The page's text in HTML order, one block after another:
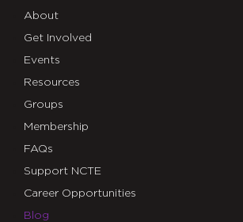
About
Get Involved
Events
Resources
Groups
Membership
FAQs
Support NCTE
Career Opportunities
Blog